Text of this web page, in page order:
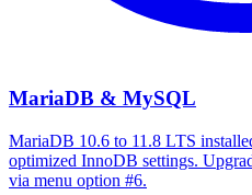
MariaDB & MySQL
MariaDB 10.6 to 11.8 LTS
optimized InnoDB settings.
via menu option #6.